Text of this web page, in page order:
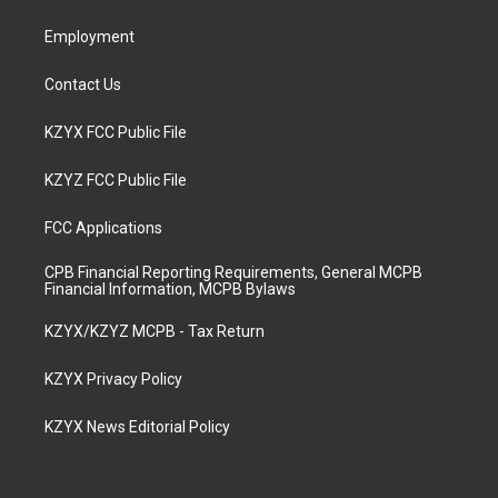
Employment
Contact Us
KZYX FCC Public File
KZYZ FCC Public File
FCC Applications
CPB Financial Reporting Requirements, General MCPB
Financial Information, MCPB Bylaws
KZYX/KZYZ MCPB - Tax Return
KZYX Privacy Policy
KZYX News Editorial Policy